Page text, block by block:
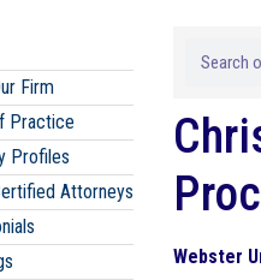
Firm
Practice
Profiles
Attorneys
Webster